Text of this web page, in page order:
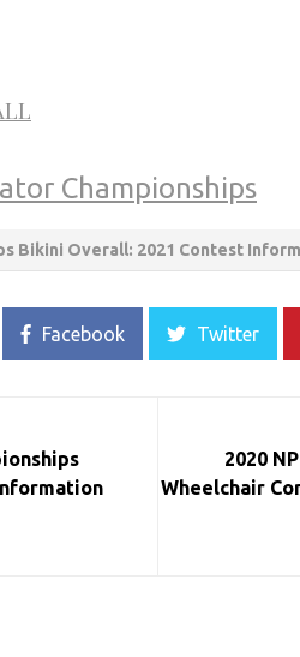
Championships
Bikini Overall: 2021 Contest
Facebook Twitter
2020
Wheelchair